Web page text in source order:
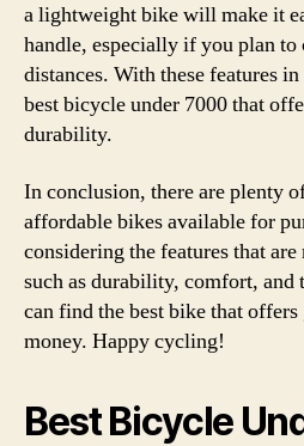
a lightweight bike will make it
handle, especially if you plan
distances. With these features
best bicycle under 7000 that
durability.
In conclusion, there are plenty
affordable bikes available for
considering the features that
such as durability, comfort,
can find the best bike that
money. Happy cycling!
Best Bicycle